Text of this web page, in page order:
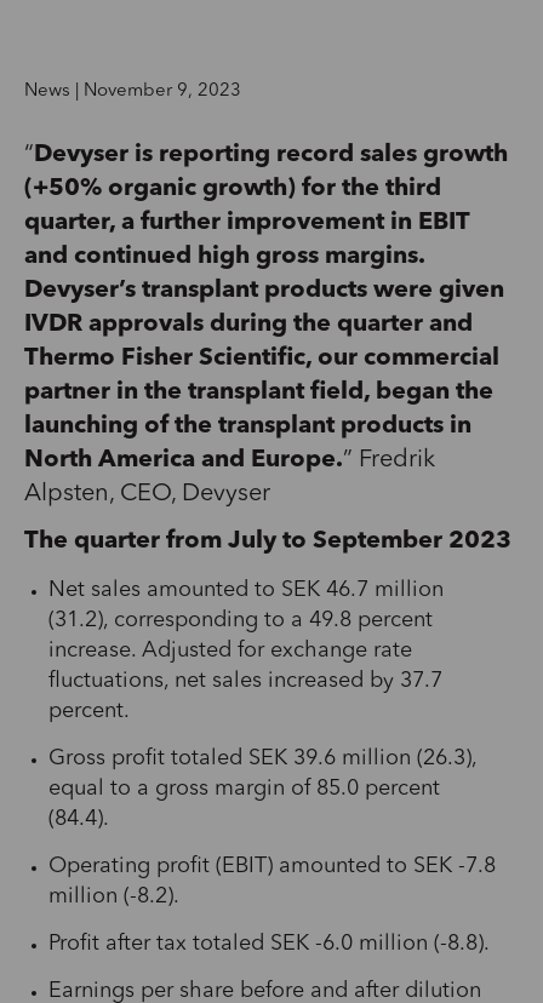
News | November 9, 2023
“Devyser is reporting record sales growth
(+50% organic growth) for the third
quarter, a further improvement in EBIT
and continued high gross margins.
Devyser’s transplant products were given
IVDR approvals during the quarter and
Thermo Fisher Scientific, our commercial
partner in the transplant field, began the
launching of the transplant products in
North America and Europe.” Fredrik
Alpsten, CEO, Devyser
The quarter from July to September 2023
Net sales amounted to SEK 46.7 million
(31.2), corresponding to a 49.8 percent
increase. Adjusted for exchange rate
fluctuations, net sales increased by 37.7
percent.
Gross profit totaled SEK 39.6 million (26.3),
equal to a gross margin of 85.0 percent
(84.4).
Operating profit (EBIT) amounted to SEK -7.8
million (-8.2).
Profit after tax totaled SEK -6.0 million (-8.8).
Earnings per share before and after dilution